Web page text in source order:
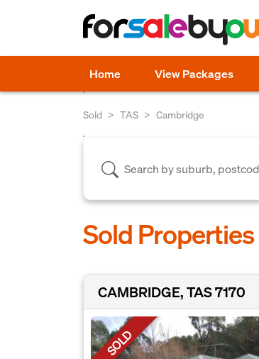
Home View Packages
Sold TAS Cambridge
Sold
CAMBRIDGE, TAS 7170
SOLD